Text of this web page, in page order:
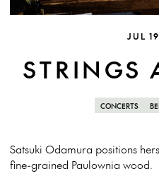
JUL
STRINGS
CONCERTS
Satsuki Odamura positions
fine-grained Paulownia wood.